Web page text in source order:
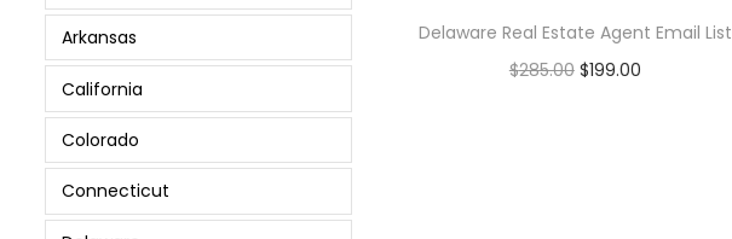
Delaware Real Estate Agent Email List
$285.00 $199.00
Arkansas
California
Colorado
Connecticut